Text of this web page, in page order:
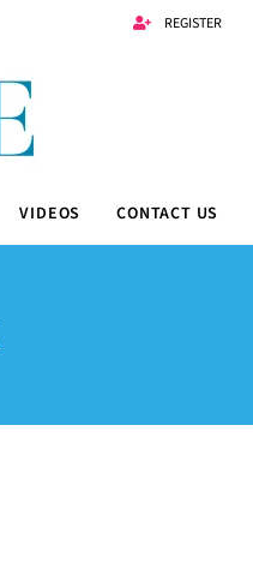
REGISTER
VIDEOS CONTACT US